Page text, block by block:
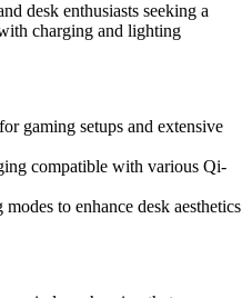
desk enthusiasts seeking a
charging and lighting
gaming setups and extensive
compatible with various Qi-
to enhance desk aesthetics